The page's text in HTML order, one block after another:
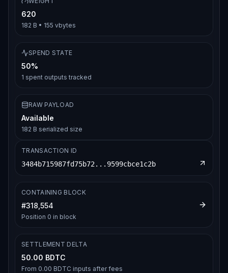
620
182 B • 155 vbytes
SPEND STATE
50%
1 spent outputs tracked
RAW PAYLOAD
Available
182 B serialized size
TRANSACTION ID
3484b715987fd75b72...9599cbce1c2b
CONTAINING BLOCK
#318,554
Position 0 in block
SETTLEMENT DELTA
50.00 BDTC
From 0.00 BDTC inputs after fees